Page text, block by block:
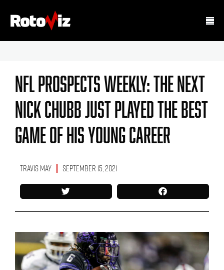
NFL Prospects Weekly: The Next
Nick Chubb Just Played The Best
Game Of His Young Career
Travis May September 15, 2021